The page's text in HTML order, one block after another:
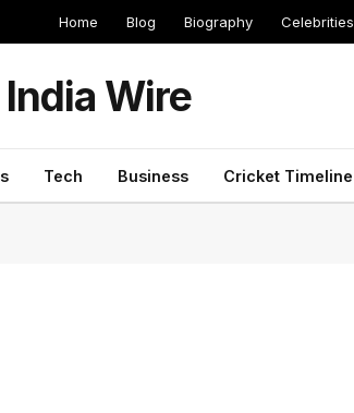
Home Blog Biography Celebrities
Wire
Tech Business Cricket Timeline